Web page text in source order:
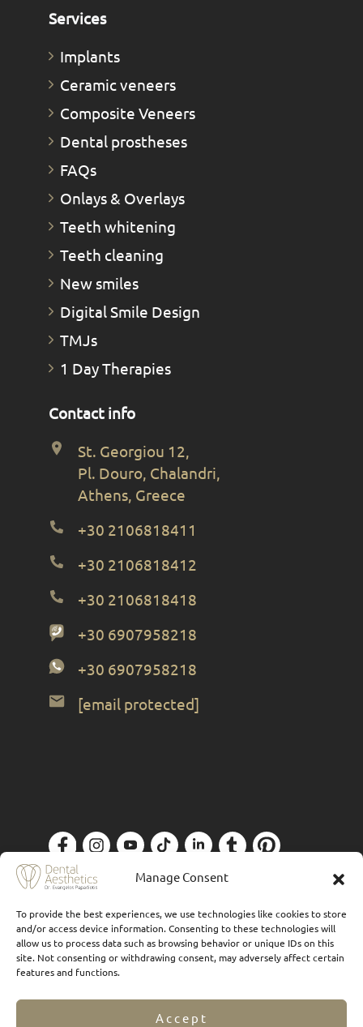
Manage Consent
To provide the best experiences, we use technologies like cookies to store
and/or access device information. Consenting to these technologies will
allow us to process data such as browsing behavior or unique IDs on this
site. Not consenting or withdrawing consent, may adversely affect certain
features and functions.
Accept
Services
Implants
Ceramic veneers
Composite Veneers
Dental prostheses
FAQs
Οnlays & Οverlays
Teeth whitening
Teeth cleaning
New smiles
Digital Smile Design
TMJs
1 Day Therapies
Contact info
St. Georgiou 12,
Pl. Douro, Chalandri,
Athens, Greece
+30 2106818411
+30 2106818412
+30 2106818418
+30 6907958218
+30 6907958218
[email protected]
Privacy Policy| Designed by Forthright